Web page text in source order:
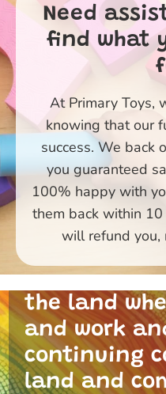
Need
find what
At Primary Toys,
knowing that our
success. We back
you guaranteed
100% happy with
them back within
will refund you,
Primary
traditional
the land
and work
continuing
land and